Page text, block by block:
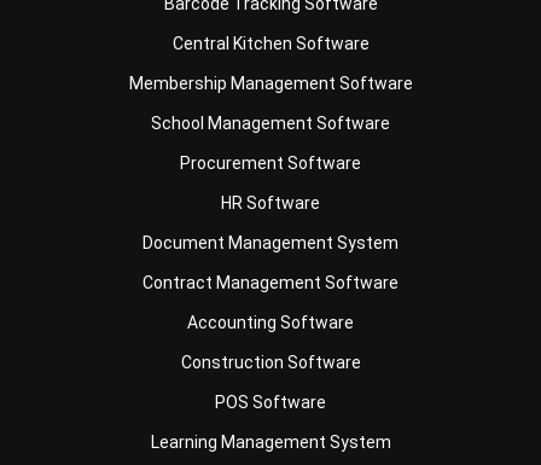
Membership Management Software
School Management Software
Procurement Software
HR Software
Document Management System
Contract Management Software
Accounting Software
Construction Software
POS Software
Learning Management System
Distribution Management Software
Invoicing Software